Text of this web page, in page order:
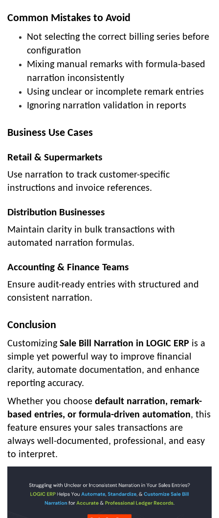
Common Mistakes to Avoid
Not selecting the correct billing series before
configuration
Mixing manual remarks with formula-based
narration inconsistently
Using unclear or incomplete remark entries
Ignoring narration validation in reports
Business Use Cases
Retail & Supermarkets
Use narration to track customer-specific
instructions and invoice references.
Distribution Businesses
Maintain clarity in bulk transactions with
automated narration formulas.
Accounting & Finance Teams
Ensure audit-ready entries with structured and
consistent narration.
Conclusion
Customizing Sale Bill Narration in LOGIC ERP is a
simple yet powerful way to improve financial
clarity, automate documentation, and enhance
reporting accuracy.
Whether you choose default narration, remark-
based entries, or formula-driven automation, this
feature ensures your sales transactions are
always well-documented, professional, and easy
to interpret.